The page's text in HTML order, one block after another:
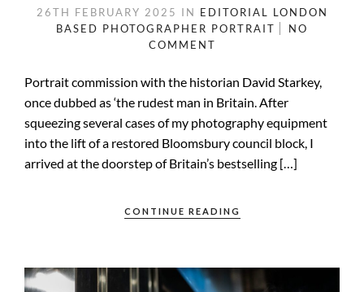
26TH FEBRUARY 2025 IN EDITORIAL LONDON
BASED PHOTOGRAPHER PORTRAIT
NO
COMMENT
Portrait commission with the historian David Starkey,
once dubbed as ‘the rudest man in Britain. After
squeezing several cases of my photography equipment
into the lift of a restored Bloomsbury council block, I
arrived at the doorstep of Britain’s bestselling […]
CONTINUE READING